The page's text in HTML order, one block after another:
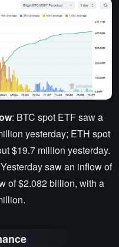
: BTC spot ETF saw a
yesterday; ETH spot
$19.7 million yesterday.
saw an inflow of
of $2.082 billion, with a